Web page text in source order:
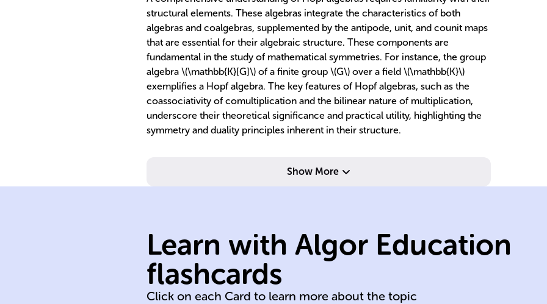
structural elements. These algebras integrate the characteristics of both
algebras and coalgebras, supplemented by the antipode, unit, and counit maps
that are essential for their algebraic structure. These components are
fundamental in the study of mathematical symmetries. For instance, the group
algebra \(\mathbb{K}[G]\) of a finite group \(G\) over a field \(\mathbb{K}\)
exemplifies a Hopf algebra. The key features of Hopf algebras, such as the
coassociativity of comultiplication and the bilinear nature of multiplication,
underscore their theoretical significance and practical utility, highlighting the
symmetry and duality principles inherent in their structure.
Show More
Learn with Algor Education
flashcards
Click on each Card to learn more about the topic
Heinz Hopf
symmetry antipode